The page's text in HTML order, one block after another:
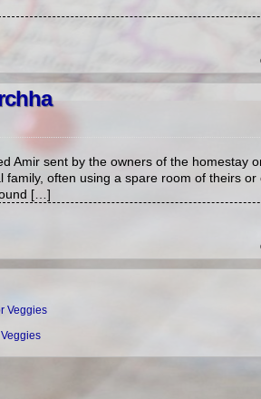
Amir sent by the owners of the homestay
often using a spare room of theirs or
[…]
Veggies